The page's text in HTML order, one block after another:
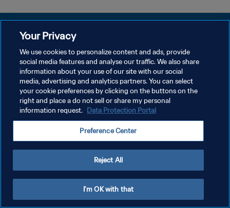
سياسة الخصوصية
إدارة تفضيلات ملفات تعريف الارتباط
Your Privacy
We use cookies to personalize content and ads, provide
social media features and analyse our traffic. We also share
information about your use of our site with our social
media, advertising and analytics partners. You can select
your cookie preferences by clicking on the buttons on the
right and place a do not sell or share my personal
information request. Data Protection Portal
Preference Center
Reject All
I'm OK with that